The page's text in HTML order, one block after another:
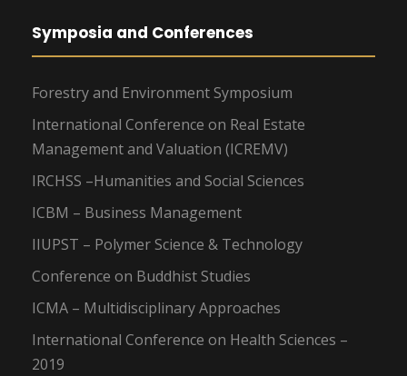
Symposia and Conferences
Forestry and Environment Symposium
International Conference on Real Estate
Management and Valuation (ICREMV)
IRCHSS –Humanities and Social Sciences
ICBM – Business Management
IIUPST – Polymer Science & Technology
Conference on Buddhist Studies
ICMA – Multidisciplinary Approaches
International Conference on Health Sciences –
2019